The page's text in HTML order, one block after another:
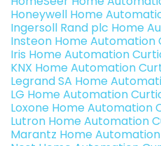
Honeywell Home
Ingersoll Rand plc Home
Insteon Home Automation
Iris Home Automation
KNX Home Automation
Legrand SA Home
LG Home Automation
Loxone Home Automation
Lutron Home Automation
Marantz Home